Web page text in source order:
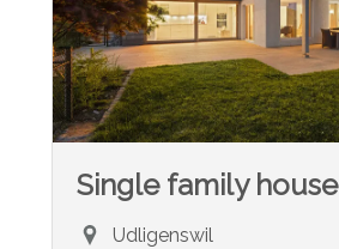
Single family house
Udligenswil